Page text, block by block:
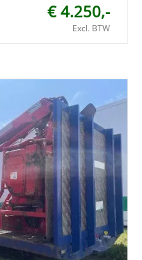
€ 4.250,-
Excl. BTW